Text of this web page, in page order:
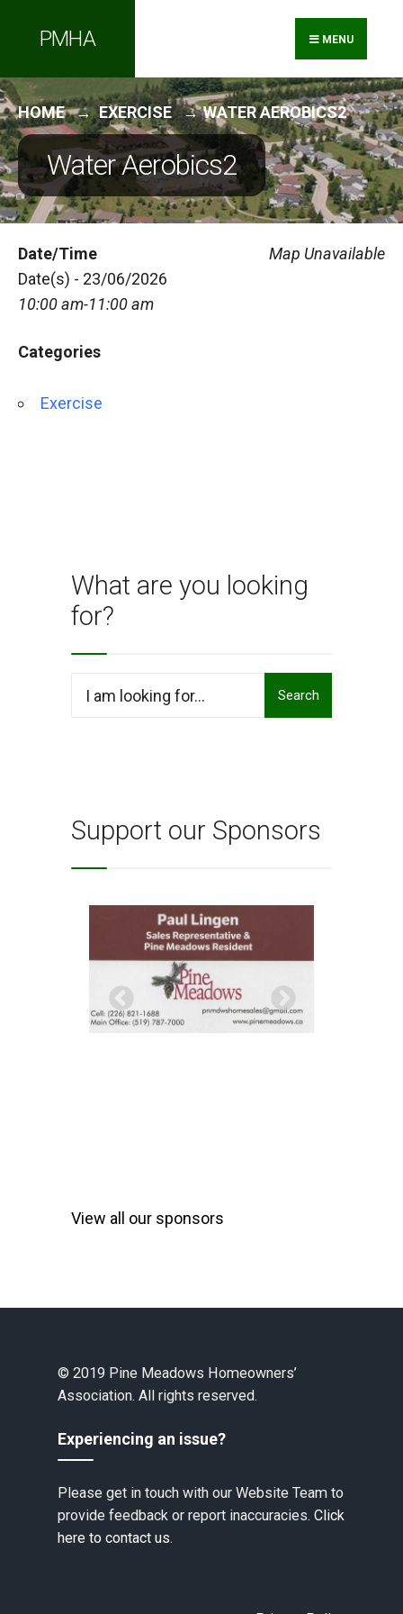
PMHA MENU
HOME EXERCISE WATER AEROBICS2
Water Aerobics2
Map Unavailable
Date/Time
Date(s) - 23/06/2026
10:00 am-11:00 am
Categories
Exercise
What are you looking
for?
Search
Support our Sponsors
View all our sponsors
© 2019 Pine Meadows Homeowners’
Association. All rights reserved.
Experiencing an issue?
Please get in touch with our Website Team to
provide feedback or report inaccuracies. Click
here to contact us.
for: